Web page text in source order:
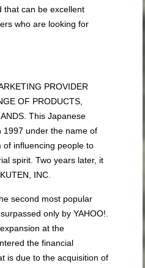
that can be excellent
who are looking for
PROVIDER
OF PRODUCTS,
This Japanese
1997 under the name of
of influencing people to
spirit. Two years later, it
INC.
second most popular
only by YAHOO!.
at the
the financial
is due to the acquisition of